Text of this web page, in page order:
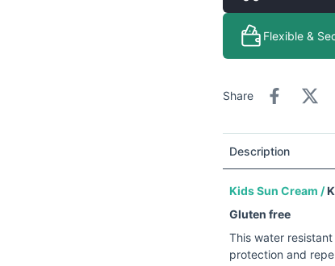
Flexible &
Share
Description
Kids Sun Cream /
Gluten free
This water
protection and